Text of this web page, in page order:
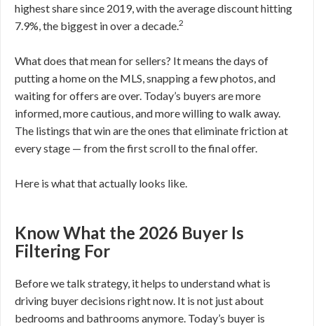
highest share since 2019, with the average discount hitting
7.9%, the biggest in over a decade.2
What does that mean for sellers? It means the days of
putting a home on the MLS, snapping a few photos, and
waiting for offers are over. Today’s buyers are more
informed, more cautious, and more willing to walk away.
The listings that win are the ones that eliminate friction at
every stage — from the first scroll to the final offer.
Here is what that actually looks like.
Know What the 2026 Buyer Is
Filtering For
Before we talk strategy, it helps to understand what is
driving buyer decisions right now. It is not just about
bedrooms and bathrooms anymore. Today’s buyer is